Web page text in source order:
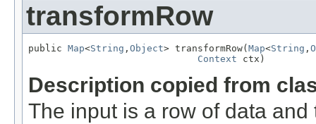
transformRow
public Map<String , Object> transformRow( Map<String ,
Context ctx)
Description copied from
The input is a row of data